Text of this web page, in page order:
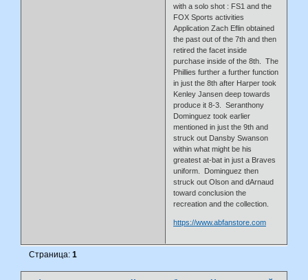
with a solo shot : FS1 and the
FOX Sports activities
Application Zach Eflin obtained
the past out of the 7th and then
retired the facet inside
purchase inside of the 8th. The
Phillies further a further function
in just the 8th after Harper took
Kenley Jansen deep towards
produce it 8-3. Seranthony
Dominguez took earlier
mentioned in just the 9th and
struck out Dansby Swanson
within what might be his
greatest at-bat in just a Braves
uniform. Dominguez then
struck out Olson and dArnaud
toward conclusion the
recreation and the collection.
https://www.abfanstore.com
Страница:1